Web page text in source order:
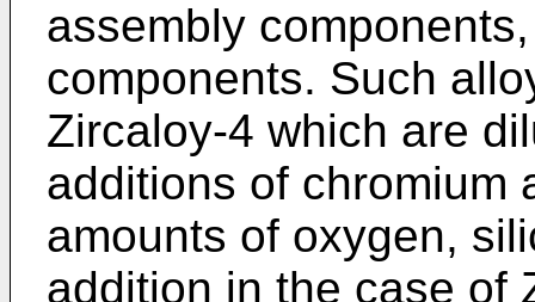
assembly
components. Such
Zircaloy-4 which are
additions of chromium
amounts of oxygen,
addition in the case of